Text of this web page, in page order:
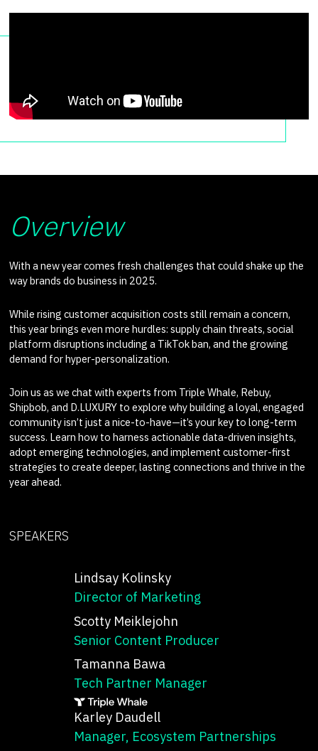
SPEAKERS
Lindsay Kolinsky
Director of Marketing
Scotty Meiklejohn
Senior Content Producer
Tamanna Bawa
Tech Partner Manager
Karley Daudell
Manager, Ecosystem Partnerships
Overview
With a new year comes fresh challenges that could shake up the
way brands do business in 2025.
While rising customer acquisition costs still remain a concern,
this year brings even more hurdles: supply chain threats, social
platform disruptions including a TikTok ban, and the growing
demand for hyper-personalization.
Join us as we chat with experts from Triple Whale, Rebuy,
Shipbob, and D.LUXURY to explore why building a loyal, engaged
community isn’t just a nice-to-have—it’s your key to long-term
success. Learn how to harness actionable data-driven insights,
adopt emerging technologies, and implement customer-first
strategies to create deeper, lasting connections and thrive in the
year ahead.